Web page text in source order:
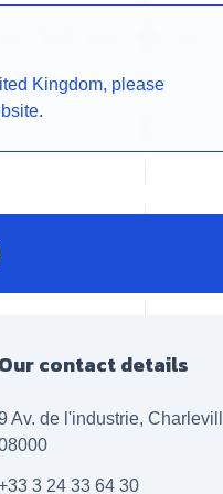
Kingdom, please
Our contact details
Av. de l'industrie,
3 24 33 64 30